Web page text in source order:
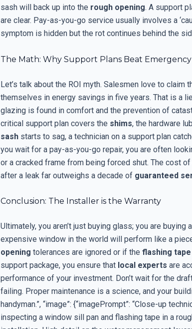
sash will back up into the rough opening. A support
are clear. Pay-as-you-go service usually involves a
symptom is hidden but the rot continues behind the
The Math: Why Support Plans Beat Emergency
Let’s talk about the ROI myth. Salesmen love to claim
themselves in energy savings in five years. That is a
glazing is found in comfort and the prevention of
critical support plan covers the shims, the hardware
sash starts to sag, a technician on a support plan
you wait for a pay-as-you-go repair, you are often
or a cracked frame from being forced shut. The cost
after a leak far outweighs a decade of guaranteed
Conclusion: The Installer is the Warranty
Ultimately, you aren’t just buying glass; you are
expensive window in the world will perform like a
opening tolerances are ignored or if the flashing tape
support package, you ensure that local experts are
performance of your investment. Don’t wait for the
failing. Proper maintenance is a science, and your
handyman.”, “image”: {“imagePrompt”: “Close-up
inspecting a window sill pan and flashing tape in a